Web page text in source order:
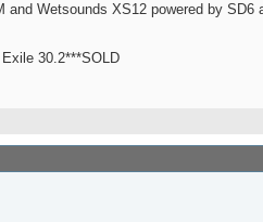
Wetsounds XS12 powered by SD6
30.2***SOLD